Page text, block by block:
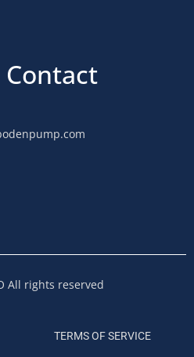
Contact
All rights reserved
TERMS OF SERVICE